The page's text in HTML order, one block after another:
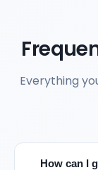
Everything
How can I